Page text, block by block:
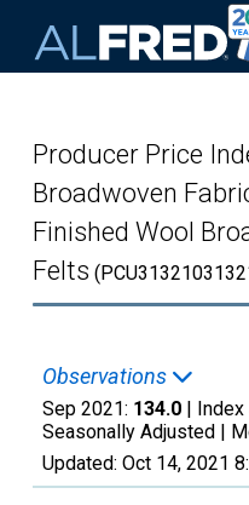
Producer Price
Broadwoven
Finished Wool
Felts
Observations
Sep 2021: 134.0 | Index
Seasonally Adjusted |
Updated: Oct 14, 2021